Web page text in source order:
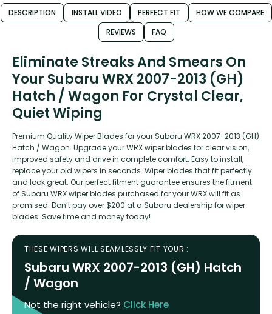
DESCRIPTION INSTALL VIDEO PERFECT FIT
HOW WE COMPARE
REVIEWS
FAQ
Eliminate Streaks And Smears On
Your Subaru WRX 2007-2013 (GH)
Hatch / Wagon For Crystal Clear,
Quiet Wiping
Premium Quality Wiper Blades for your Subaru WRX 2007-2013 (GH)
Hatch / Wagon. Upgrade your WRX wiper blades for clear vision,
improved safety and drive in complete comfort. Easy to install,
replace your old wipers in seconds. Wiper blades that fit perfectly
and look great. Our perfect fitment guarantee ensures the fitment
of Subaru WRX wiper blades purchased for your WRX will fit as
promised. Don’t pay over $200 at a Subaru dealership for wiper
blades. Save time and money today!
THESE WIPERS WILL SEAMLESSLY FIT YOUR :
Subaru WRX 2007-2013 (GH) Hatch
/ Wagon
Not the right vehicle? Click Here